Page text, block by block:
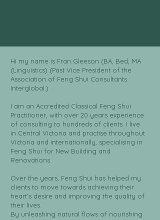
Hi my name is Fran Gleeson (BA, Bed, MA
(Linguistics) (Past Vice President of the
Association of Feng Shui Consultants
Interglobal.)
I am an Accredited Classical Feng Shui
Practitioner, with over 20 years experience
of consulting to hundreds of clients. I live
in Central Victoria and practise throughout
Victoria and internationally, specialising in
Feng Shui for New Building and
Renovations.
Over the years, Feng Shui has helped my
clients to move towards achieving their
heart’s desire and improving the quality of
their lives.
By unleashing natural flows of nourishing